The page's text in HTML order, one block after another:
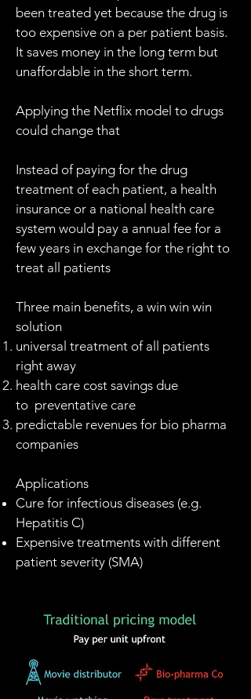
been treated yet because the drug is
too expensive on a per patient basis.
It saves money in the long term but
unaffordable in the short term.
Applying the Netflix model to drugs
could change that
Instead of paying for the drug
treatment of each patient, a health
insurance or a national health care
system would pay a annual fee for a
few years in exchange for the right to
treat all patients
Three main benefits, a win win win
solution
universal treatment of all patients
right away
health care cost savings due
to preventative care
predictable revenues for bio pharma
companies
Applications
Cure for infectious diseases (e.g.
Hepatitis C)
Expensive treatments with different
patient severity (SMA)